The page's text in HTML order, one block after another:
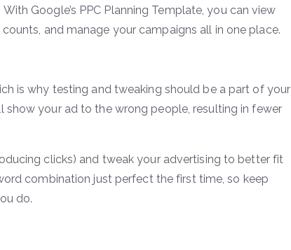
Google’s PPC Planning Template, you can view
and manage your campaigns all in one place.
is why testing and tweaking should be a part of your
your ad to the wrong people, resulting in fewer
clicks) and tweak your advertising to better fit
combination just perfect the first time, so keep
do.